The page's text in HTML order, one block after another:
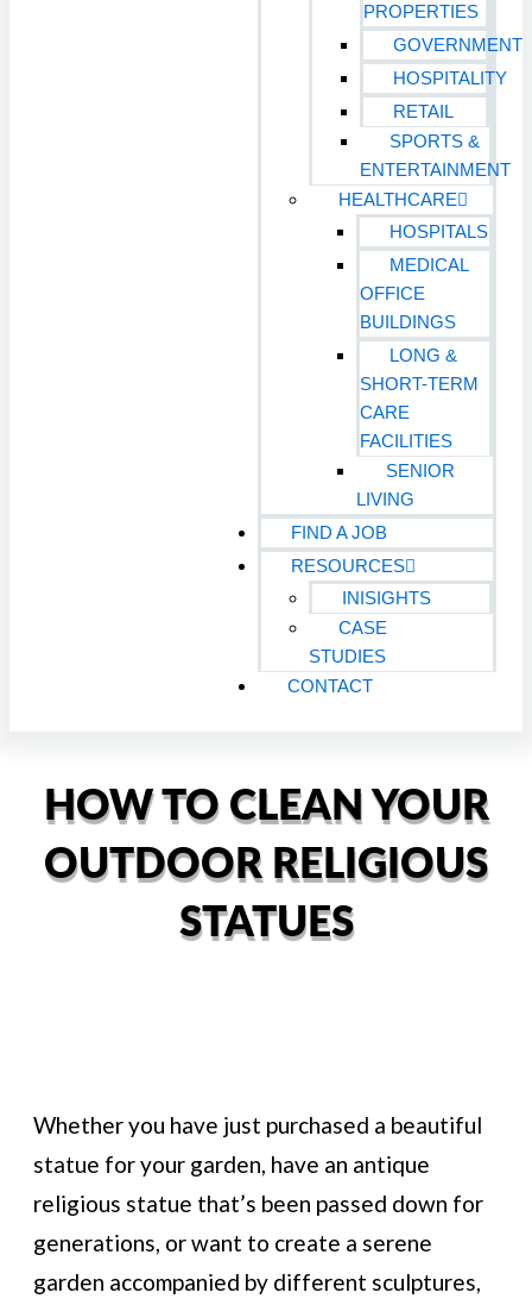
PROPERTIES
GOVERNMENT
HOSPITALITY
RETAIL
SPORTS &
ENTERTAINMENT
HEALTHCARE
HOSPITALS
MEDICAL
OFFICE
BUILDINGS
LONG &
SHORT-TERM
CARE
FACILITIES
SENIOR
LIVING
FIND A JOB
RESOURCES
INISIGHTS
CASE
STUDIES
CONTACT
HOW TO CLEAN YOUR
OUTDOOR RELIGIOUS
STATUES
Whether you have just purchased a beautiful
statue for your garden, have an antique
religious statue that’s been passed down for
generations, or want to create a serene
garden accompanied by different sculptures,